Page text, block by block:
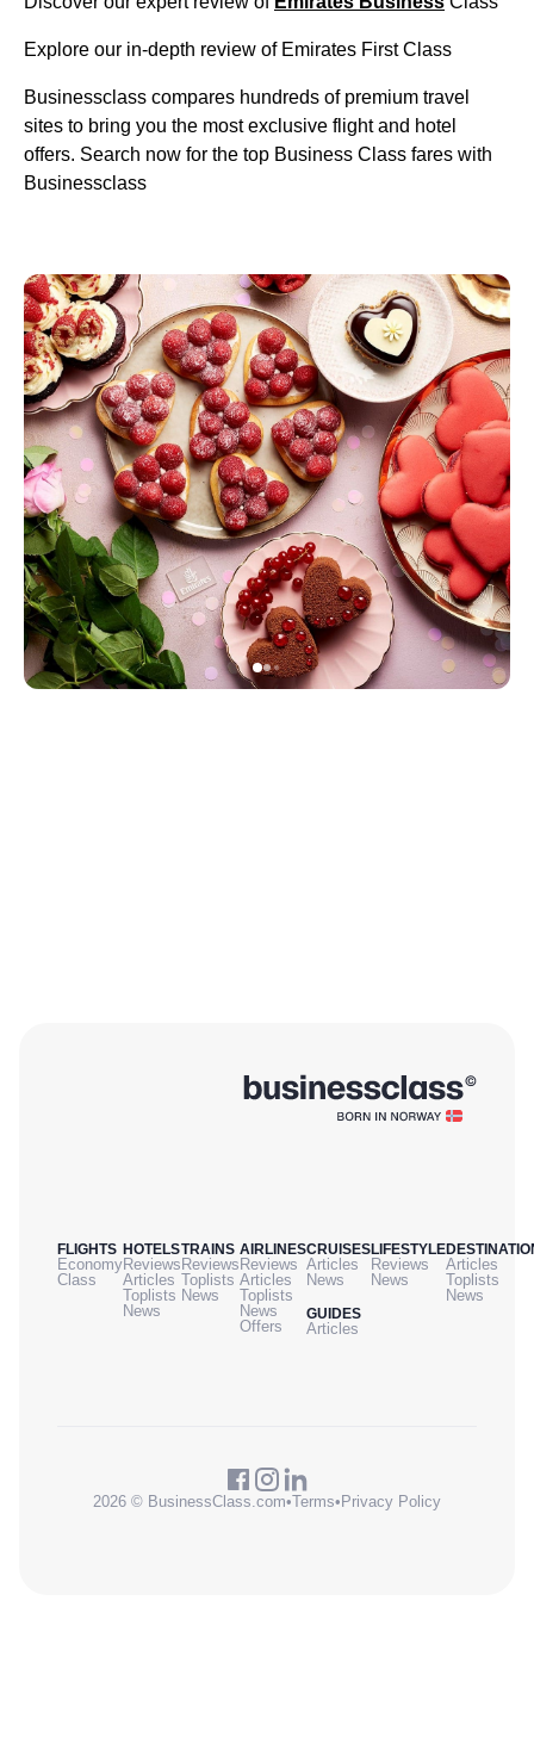
Explore our in-depth review of Emirates First Class
Businessclass compares hundreds of premium travel
sites to bring you the most exclusive flight and hotel
offers. Search now for the top Business Class fares with
Businessclass
FLIGHTS
Economy
Class
HOTELS
Reviews
Articles
Toplists
News
TRAINS
Reviews
Toplists
News
AIRLINES
Reviews
Articles
Toplists
News
Offers
CRUISES
Articles
News
GUIDES
Articles
LIFESTYLE
Reviews
News
Articles
Toplists
News
2026 © BusinessClass.com•Terms• Privacy Policy